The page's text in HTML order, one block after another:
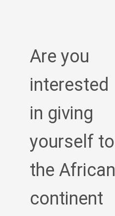
Are you
interested
in giving
yourself to
the African
continent